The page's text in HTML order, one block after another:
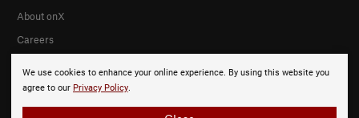
We use cookies to enhance your online experience. By using this website you
agree to our Privacy Policy.
About onX
Careers